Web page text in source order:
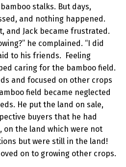
stalks. But days,
and nothing happened.
and Jack became frustrated.
he complained. “I did
to his friends. Feeling
caring for the bamboo field.
and focused on other crops
field became neglected
He put the land on sale,
buyers that he had
on the land which were not
but were still in the land!
on to growing other crops.